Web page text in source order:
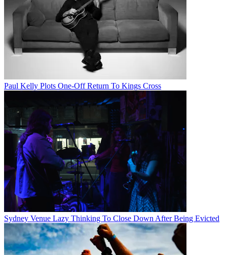
Paul Kelly Plots One-Off Return To Kings Cross
Sydney Venue Lazy Thinking To Close Down After Being Evicted